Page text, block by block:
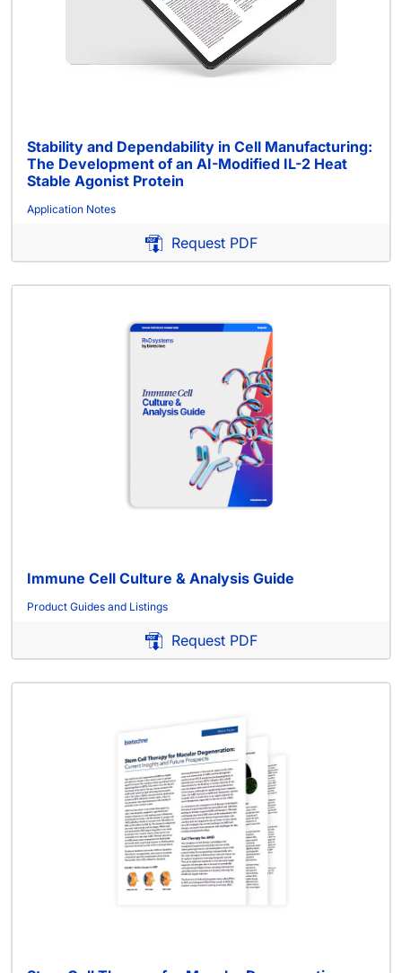
Stability and Dependability in Cell Manufacturing:
The Development of an AI-Modified IL-2 Heat
Stable Agonist Protein
Application Notes
Request PDF
Immune Cell Culture & Analysis Guide
Product Guides and Listings
Request PDF